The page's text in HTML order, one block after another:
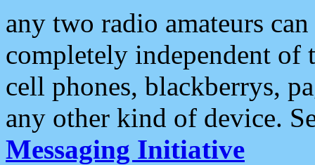
any two radio amateurs
completely independent of
cell phones, blackberrys,
any other kind of device.
Messaging Initiative